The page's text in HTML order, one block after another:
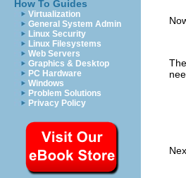
How To Guides
Virtualization
General System Admin
Linux Security
Linux Filesystems
Web Servers
Graphics & Desktop
PC Hardware
Windows
Problem Solutions
Privacy Policy